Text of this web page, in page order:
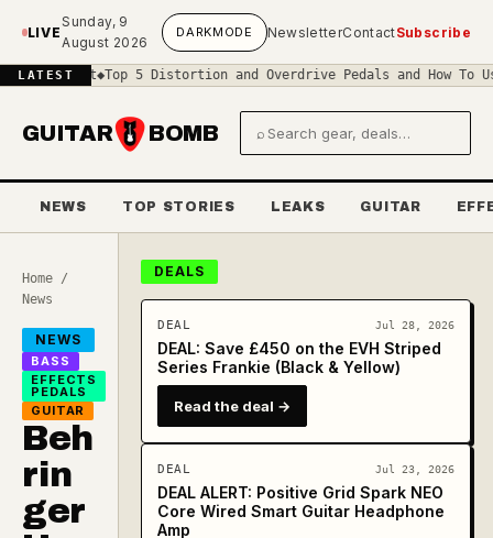
Skip to main content
LIVE
Sunday, 9
August 2026
DARKMODE NewsletterContactSubscribe
LATEST
◆Top 5 Distortion and Overdrive Pedals and How To Use Them ◆
GUITAR BOMB ⌕
Search gear and deals
NEWS TOP STORIES LEAKS GUITAR
Home /
News
NEWS
BASS
EFFECTS
PEDALS
GUITAR
Beh
rin
ger
DEALS
DEAL Jul 28, 2026
DEAL: Save £450 on the EVH Striped
Series Frankie (Black & Yellow)
Read the deal →
DEAL Jul 23, 2026
DEAL ALERT: Positive Grid Spark NEO
Core Wired Smart Guitar Headphone
Amp